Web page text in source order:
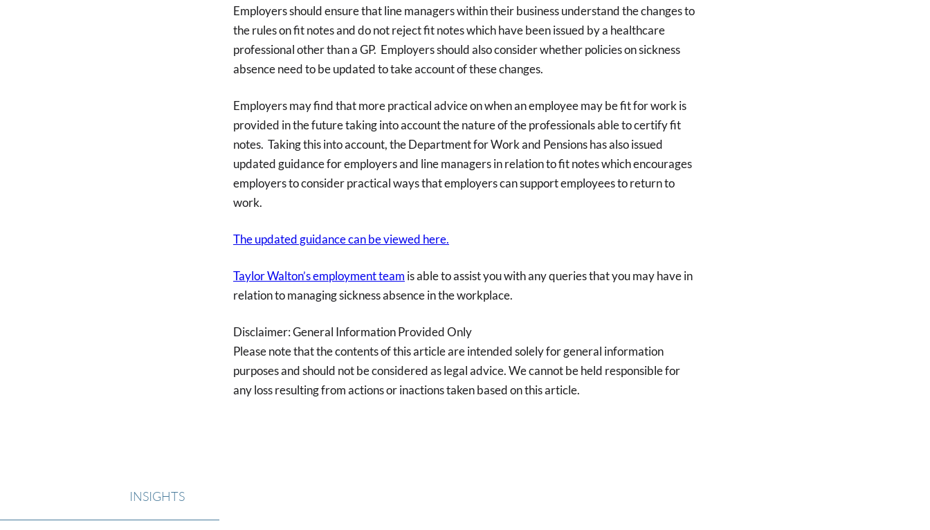
Employers should ensure that line managers within their business understand the changes to
the rules on fit notes and do not reject fit notes which have been issued by a healthcare
professional other than a GP. Employers should also consider whether policies on sickness
absence need to be updated to take account of these changes.
Employers may find that more practical advice on when an employee may be fit for work is
provided in the future taking into account the nature of the professionals able to certify fit
notes. Taking this into account, the Department for Work and Pensions has also issued
updated guidance for employers and line managers in relation to fit notes which encourages
employers to consider practical ways that employers can support employees to return to
work.
The updated guidance can be viewed here.
Taylor Walton’s employment team is able to assist you with any queries that you may have in
relation to managing sickness absence in the workplace.
Disclaimer: General Information Provided Only
Please note that the contents of this article are intended solely for general information
purposes and should not be considered as legal advice. We cannot be held responsible for
any loss resulting from actions or inactions taken based on this article.
INSIGHTS